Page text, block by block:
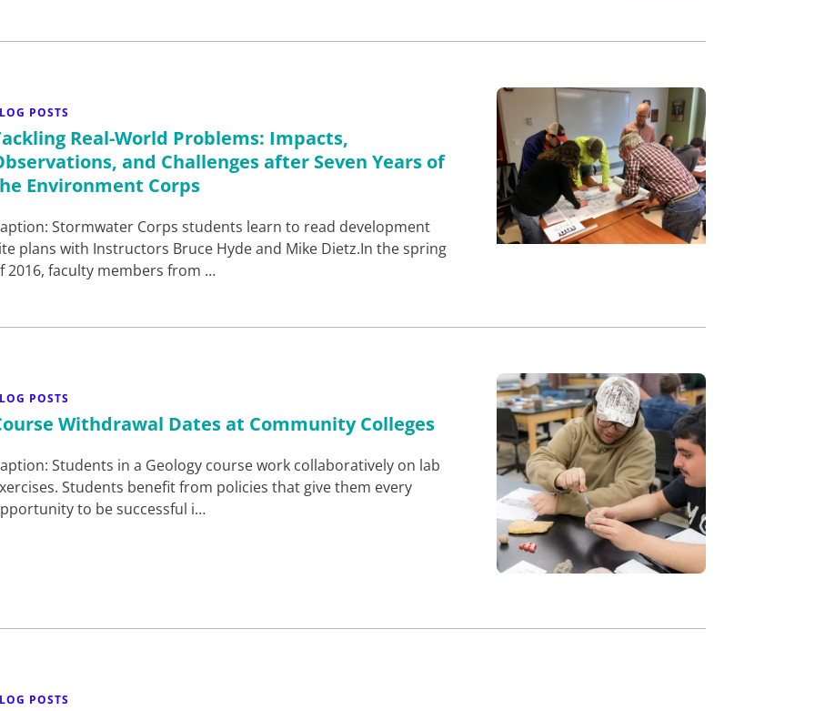
POSTS
Real-World Problems: Impacts,
and Challenges after Seven Years of
Environment Corps
Stormwater Corps students learn to read development
plans with Instructors Bruce Hyde and Mike Dietz.In the spring
2016, faculty members from …
POSTS
Withdrawal Dates at Community Colleges
Students in a Geology course work collaboratively on lab
Students benefit from policies that give them every
to be successful i…
POSTS